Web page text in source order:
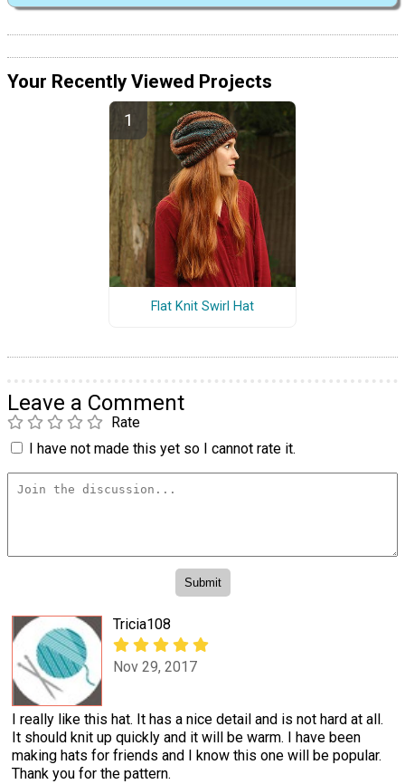
Your Recently Viewed Projects
Flat Knit Swirl Hat
Leave a Comment
Rate
I have not made this yet so I cannot rate it.
Tricia108
Nov 29, 2017
I really like this hat. It has a nice detail and is not hard at all.
It should knit up quickly and it will be warm. I have been
making hats for friends and I know this one will be popular.
Thank you for the pattern.